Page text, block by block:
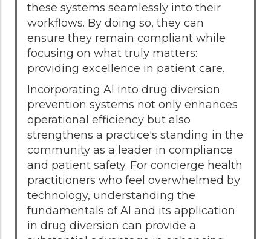
these systems seamlessly into their
workflows. By doing so, they can
ensure they remain compliant while
focusing on what truly matters:
providing excellence in patient care.
Incorporating AI into drug diversion
prevention systems not only enhances
operational efficiency but also
strengthens a practice's standing in the
community as a leader in compliance
and patient safety. For concierge health
practitioners who feel overwhelmed by
technology, understanding the
fundamentals of AI and its application
in drug diversion can provide a